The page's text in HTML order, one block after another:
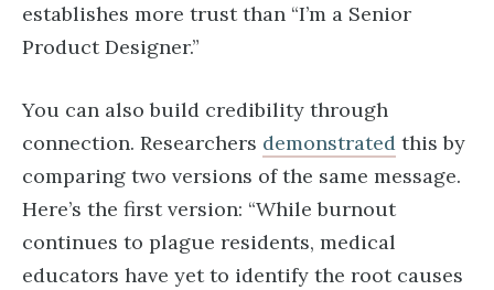
establishes more trust than “I’m a Senior
Product Designer.”
You can also build credibility through
connection. Researchers demonstrated this by
comparing two versions of the same message.
Here’s the first version: “While burnout
continues to plague residents, medical
educators have yet to identify the root causes